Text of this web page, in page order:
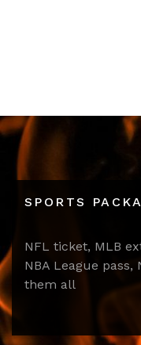
SPORTS
NFL ticket, MLB
NBA League
them all